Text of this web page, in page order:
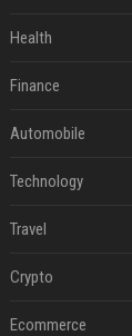
Health
Finance
Automobile
Technology
Travel
Crypto
Ecommerce